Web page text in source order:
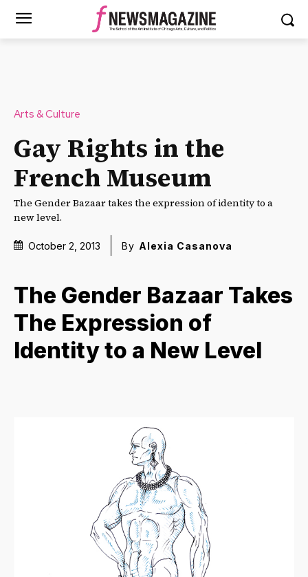
Arts & Culture
Gay Rights in the
French Museum
The Gender Bazaar takes the expression of identity to a
new level.
October 2, 2013 By Alexia Casanova
The Gender Bazaar Takes
The Expression of
Identity to a New Level